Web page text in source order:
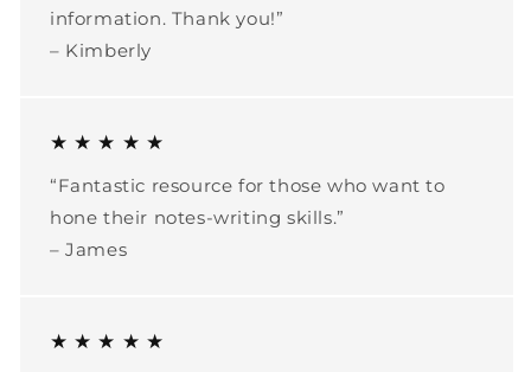
information. Thank you!”
– Kimberly
★ ★ ★ ★ ★
“Fantastic resource for those who want to
hone their notes-writing skills.”
– James
★ ★ ★ ★ ★